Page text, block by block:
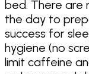
bed. There are
the day to
success for
hygiene (no
limit caffeine